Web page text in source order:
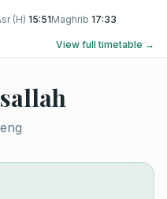
(H) 15:51Maghrib 17:33
View full timetable →